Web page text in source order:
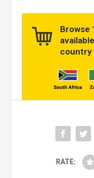
Browse
country
RATE: